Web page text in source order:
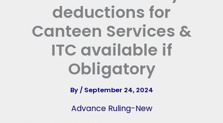
deductions for
Canteen Services &
ITC available if
Obligatory
By/ September 24, 2024
Advance Ruling-New